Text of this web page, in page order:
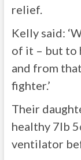
relief.
Kelly said:
of it – but to
and from
fighter.’
Their
healthy 7lb
ventilator